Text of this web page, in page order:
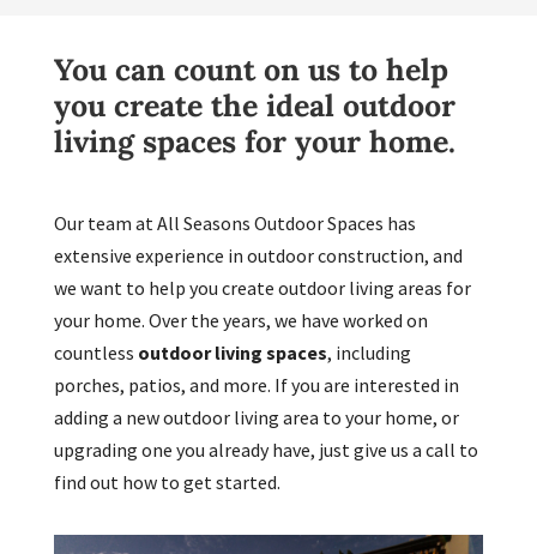
You can count on us to help
you create the ideal outdoor
living spaces for your home.
Our team at All Seasons Outdoor Spaces has
extensive experience in outdoor construction, and
we want to help you create outdoor living areas for
your home. Over the years, we have worked on
countless outdoor living spaces, including
porches, patios, and more. If you are interested in
adding a new outdoor living area to your home, or
upgrading one you already have, just give us a call to
find out how to get started.